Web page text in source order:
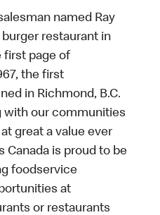
named Ray
restaurant in
first page of
the first
in Richmond, B.C.
with our communities
great a value ever
Canada is proud to be
foodservice
at
or restaurants